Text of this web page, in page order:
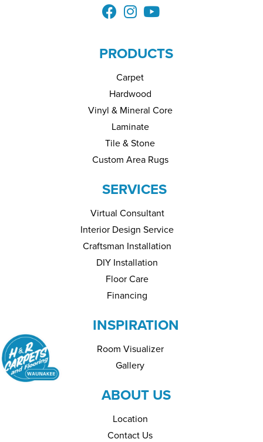
PRODUCTS
Carpet
Hardwood
Vinyl & Mineral Core
Laminate
Tile & Stone
Custom Area Rugs
SERVICES
Virtual Consultant
Interior Design Service
Craftsman Installation
DIY Installation
Floor Care
Financing
INSPIRATION
Room Visualizer
Gallery
ABOUT US
Location
Contact Us